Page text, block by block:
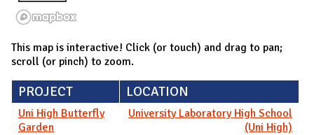
This map is interactive! Click (or touch) and drag to pan;
scroll (or pinch) to zoom.
PROJECT LOCATION
Uni High Butterfly
Garden
University Laboratory High School
(Uni High)